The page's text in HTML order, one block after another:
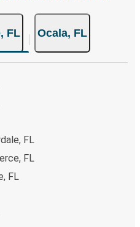
FL Ocala, FL
FL
FL
FL